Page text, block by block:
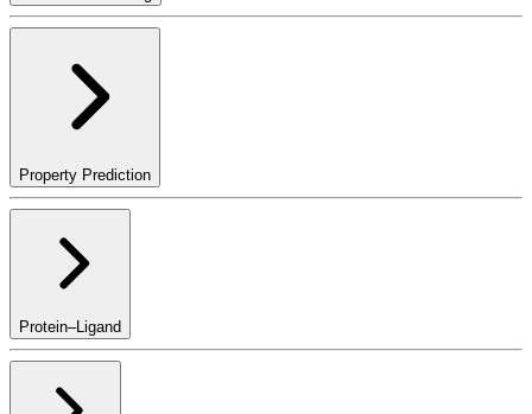
Property Prediction
Protein–Ligand